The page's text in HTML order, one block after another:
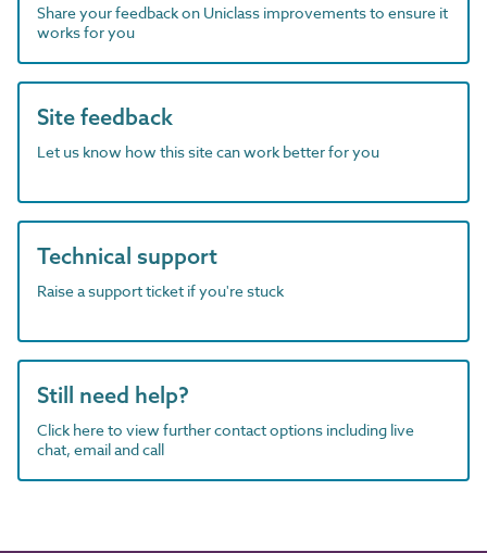
Share your feedback on Uniclass improvements to ensure it
works for you
Site feedback
Let us know how this site can work better for you
Technical support
Raise a support ticket if you're stuck
Still need help?
Click here to view further contact options including live
chat, email and call